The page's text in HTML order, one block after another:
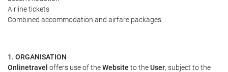
Airline tickets
Combined accommodation and airfare packages
1. ORGANISATION
Onlinetravel offers use of theWebsite to theUser, subject to the